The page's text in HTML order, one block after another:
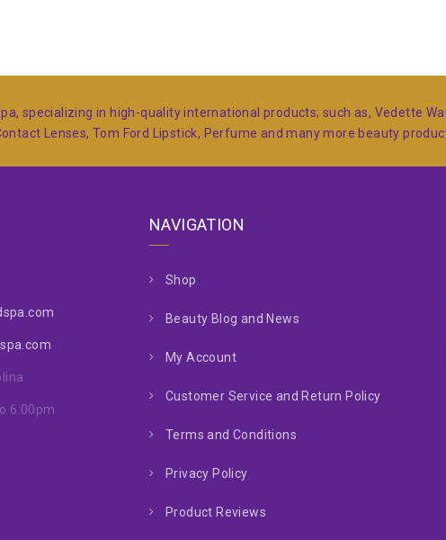
specializing in high-quality international products; such as, Vedette
Lenses, Tom Ford Lipstick, Perfume and many more beauty
6:00pm
NAVIGATION
Shop
Beauty Blog and News
My Account
Customer Service and Return Policy
Terms and Conditions
Privacy Policy
Product Reviews